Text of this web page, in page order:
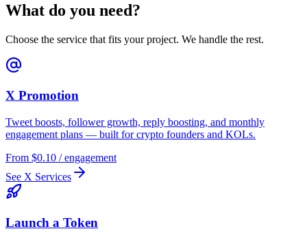
What do you need?
Choose the service that fits your project. We handle the rest.
X Promotion
Tweet boosts, follower growth, reply boosting, and monthly
engagement plans — built for crypto founders and KOLs.
From $0.10 / engagement
See X Services
Launch a Token